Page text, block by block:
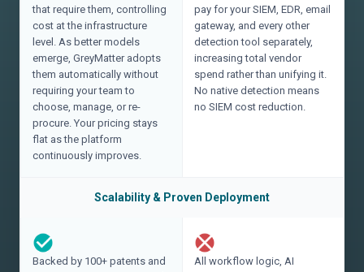
that require them, controlling
cost at the infrastructure
level. As better models
emerge, GreyMatter adopts
them automatically without
requiring your team to
choose, manage, or re-
procure. Your pricing stays
flat as the platform
continuously improves.
pay for your SIEM, EDR, email
gateway, and every other
detection tool separately,
increasing total vendor
spend rather than unifying it.
No native detection means
no SIEM cost reduction.
Scalability & Proven Deployment
Backed by 100+ patents and
All workflow logic, AI